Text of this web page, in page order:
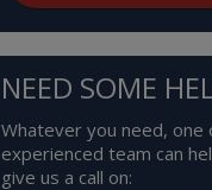
NEED SOME
Whatever you need, one
experienced team can
give us a call on: